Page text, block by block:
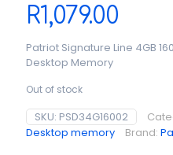
R1,079.00
Patriot Signature Line 4GB
Desktop Memory
Out of stock
SKU: PSD34G16002
Desktop memory
Brand: